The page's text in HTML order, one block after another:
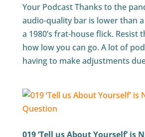
Your Podcast Thanks to the
audio-quality bar is lower than
a 1980’s frat-house flick. Resist
how low you can go. A lot of
having to make adjustments
019 ‘Tell us About Yourself’ is